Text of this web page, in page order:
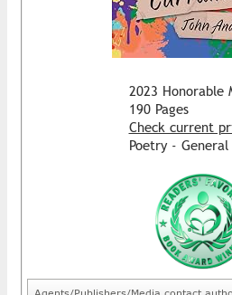
2023 Honorable
190 Pages
Check current
Poetry - General